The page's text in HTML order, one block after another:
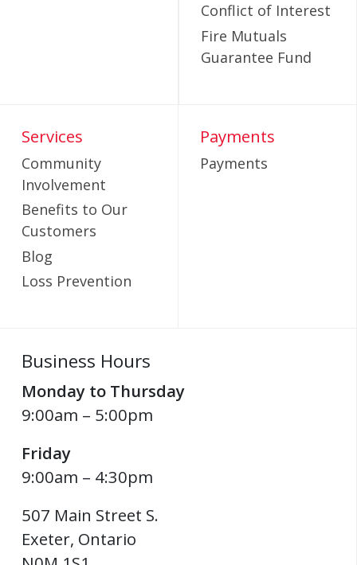
Business Hours
Monday to Thursday
9:00am – 5:00pm
Friday
9:00am – 4:30pm
507 Main Street S.
Exeter, Ontario
Conflict of Interest
Fire Mutuals
Guarantee Fund
Services
Community
Involvement
Benefits to Our
Customers
Blog
Loss Prevention
Payments
Payments